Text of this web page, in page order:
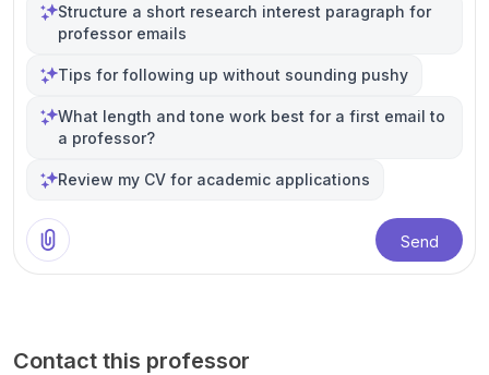
Structure a short research interest paragraph for
professor emails
Tips for following up without sounding pushy
What length and tone work best for a first email to
a professor?
Review my CV for academic applications
Send
Contact this professor